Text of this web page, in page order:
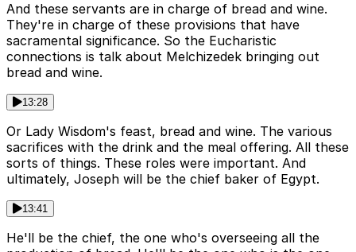
And these servants are in charge of bread and wine.
They're in charge of these provisions that have
sacramental significance. So the Eucharistic
connections is talk about Melchizedek bringing out
bread and wine.
13:28
Or Lady Wisdom's feast, bread and wine. The various
sacrifices with the drink and the meal offering. All these
sorts of things. These roles were important. And
ultimately, Joseph will be the chief baker of Egypt.
13:41
He'll be the chief, the one who's overseeing all the